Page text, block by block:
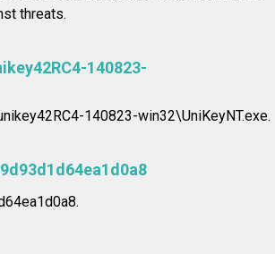
threats.
140823-
140823-win32\UniKeyNT.exe.